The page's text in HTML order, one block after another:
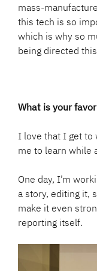
mass-
this tech is so
which is why so
being directed
What is your
I love that I get to
me to learn while
One day, I’m
a story, editing it,
make it even
reporting itself.